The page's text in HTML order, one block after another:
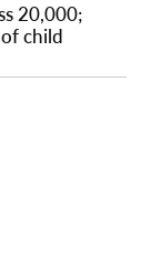
20,000;
child